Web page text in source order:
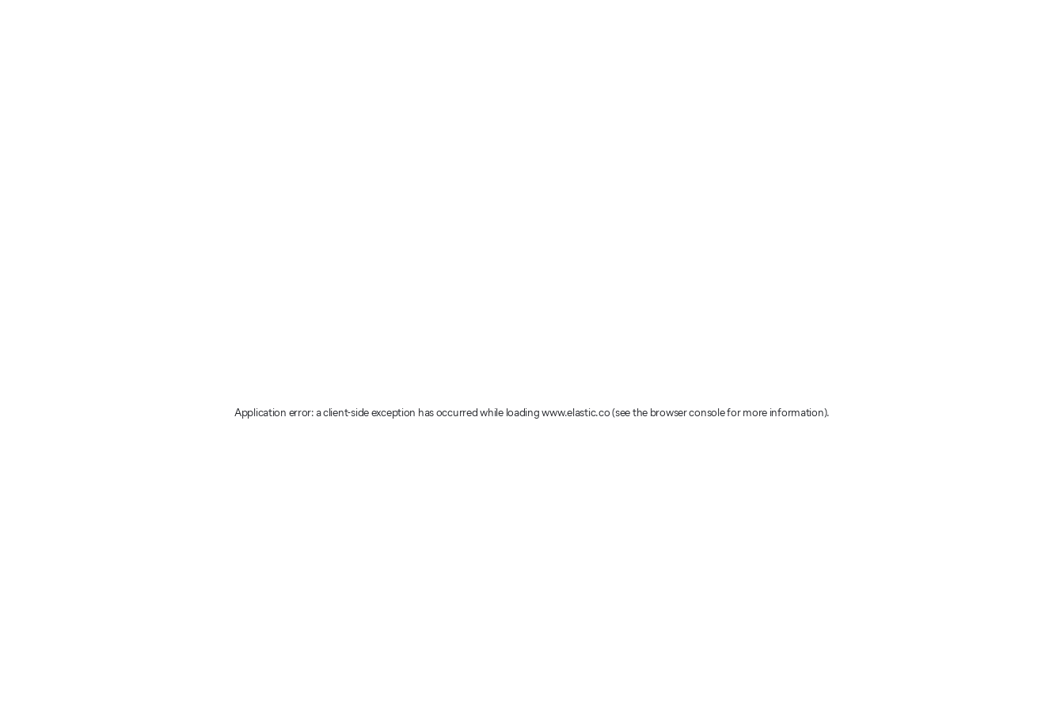
Application error: a client-side exception has occurredwhile loadingwww.elastic.co(see the browser console for more information).